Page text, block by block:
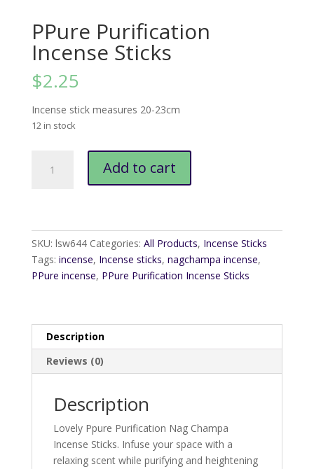
PPure Purification
Incense Sticks
$2.25
Incense stick measures 20-23cm
12 in stock
Purification
Add to cart
SKU: lsw644 Categories: All Products, Incense Sticks
Tags: incense, Incense sticks, nagchampa incense,
PPure incense, PPure Purification Incense Sticks
Description
Reviews (0)
Description
Lovely Ppure Purification Nag Champa
Incense Sticks. Infuse your space with a
relaxing scent while purifying and heightening